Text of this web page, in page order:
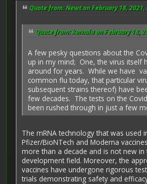
Quote from: Newt on February 18, 2021,
Quote from: kornula on February 18,
A few pesky questions about the
up in my mind; One, the virus itself
around for years. While we have
common flu today, that particular
subsequent strains thereof) have
few decades. The tests on the
been rushed through in just a few
The mRNA technology that was used
Pfizer/BioNTech and Moderna
more than a decade and is not new in
development field. Moreover, the
vaccines have undergone rigorous
trials demonstrating safety and